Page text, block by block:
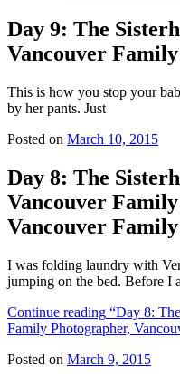
Day 9: The
Vancouver
This is how you stop your
by her pants. Just
Posted on March 10, 2015
Day 8: The
Vancouver
Vancouver
I was folding laundry with
jumping on the bed. Before I
Continue reading “Day 8:
Family Photographer,
Posted on March 9, 2015